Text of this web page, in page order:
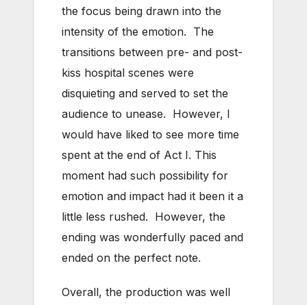
the focus being drawn into the
intensity of the emotion. The
transitions between pre- and post-
kiss hospital scenes were
disquieting and served to set the
audience to unease. However, I
would have liked to see more time
spent at the end of Act I. This
moment had such possibility for
emotion and impact had it been it a
little less rushed. However, the
ending was wonderfully paced and
ended on the perfect note.
Overall, the production was well